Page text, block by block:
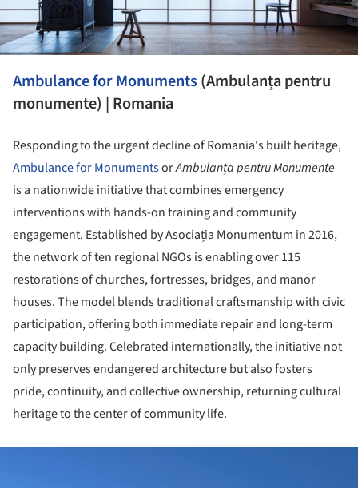
Ambulance for Monuments(Ambulanța pentru
monumente) | Romania
Responding to the urgent decline of Romania's built heritage,
Ambulance for MonumentsorAmbulanța pentru Monumente
is a nationwide initiative that combines emergency
interventions with hands-on training and community
engagement. Established by Asociația Monumentum in 2016,
the network of ten regional NGOs is enabling over 115
restorations of churches, fortresses, bridges, and manor
houses. The model blends traditional craftsmanship with civic
participation, offering both immediate repair and long-term
capacity building. Celebrated internationally, the initiative not
only preserves endangered architecture but also fosters
pride, continuity, and collective ownership, returning cultural
heritage to the center of community life.